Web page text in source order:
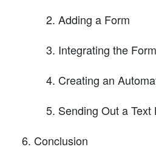
Adding a Form
Integrating the Form
Creating an
Sending Out a Text
Conclusion